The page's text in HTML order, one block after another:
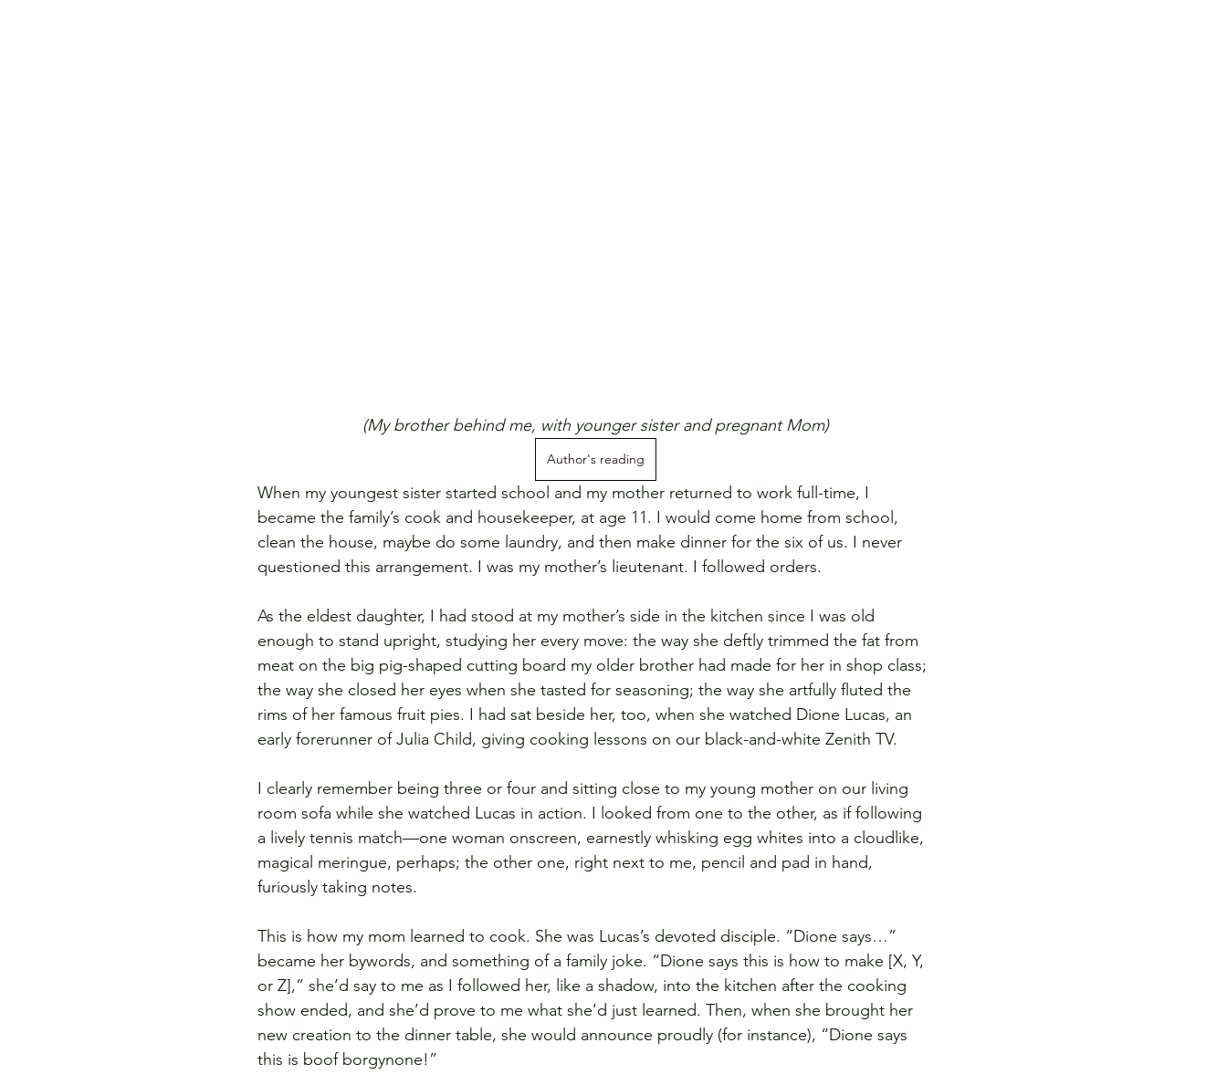
(My brother behind me, with younger sister and pregnant Mom)
Author's reading
When my youngest sister started school and my mother returned to work full-time, I
became the family’s cook and housekeeper, at age 11. I would come home from school,
clean the house, maybe do some laundry, and then make dinner for the six of us. I never
questioned this arrangement. I was my mother’s lieutenant. I followed orders.
As the eldest daughter, I had stood at my mother’s side in the kitchen since I was old
enough to stand upright, studying her every move: the way she deftly trimmed the fat from
meat on the big pig-shaped cutting board my older brother had made for her in shop class;
the way she closed her eyes when she tasted for seasoning; the way she artfully fluted the
rims of her famous fruit pies. I had sat beside her, too, when she watched Dione Lucas, an
early forerunner of Julia Child, giving cooking lessons on our black-and-white Zenith TV.
I clearly remember being three or four and sitting close to my young mother on our living
room sofa while she watched Lucas in action. I looked from one to the other, as if following
a lively tennis match—one woman onscreen, earnestly whisking egg whites into a cloudlike,
magical meringue, perhaps; the other one, right next to me, pencil and pad in hand,
furiously taking notes.
This is how my mom learned to cook. She was Lucas’s devoted disciple. “Dione says…”
became her bywords, and something of a family joke. “Dione says this is how to make [X, Y,
or Z],” she’d say to me as I followed her, like a shadow, into the kitchen after the cooking
show ended, and she’d prove to me what she’d just learned. Then, when she brought her
new creation to the dinner table, she would announce proudly (for instance), “Dione says
this is boof borgynone!”